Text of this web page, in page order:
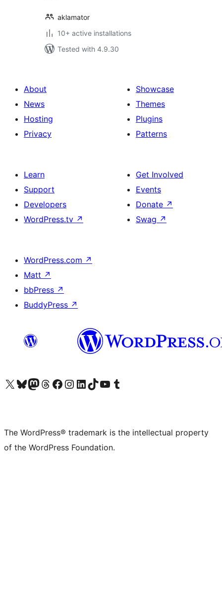
aklamator
10+ active installations
Tested with 4.9.30
About
News
Hosting
Privacy
Showcase
Themes
Plugins
Patterns
Learn
Support
Developers
WordPress.tv ↗
Get Involved
Events
Donate ↗
Swag ↗
WordPress.com ↗
Matt ↗
bbPress ↗
BuddyPress ↗
Visit our X (formerly Twitter) account
Visit our Bluesky account
Visit our Mastodon account
Visit our Threads account
Visit our Facebook page
Visit our Instagram account
Visit our LinkedIn account
Visit our TikTok account
Visit our YouTube channel
Visit our Tumblr account
The WordPress® trademark is the intellectual property
of the WordPress Foundation.